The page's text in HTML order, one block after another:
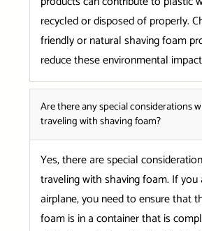
recycled or disposed of properly.
friendly or natural shaving foam
reduce these environmental
Are there any special considerations
traveling with shaving foam?
Yes, there are special
traveling with shaving foam. If you
airplane, you need to ensure that
foam is in a container that is